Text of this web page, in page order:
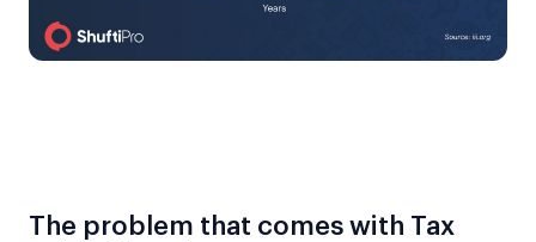
The problem that comes with Tax